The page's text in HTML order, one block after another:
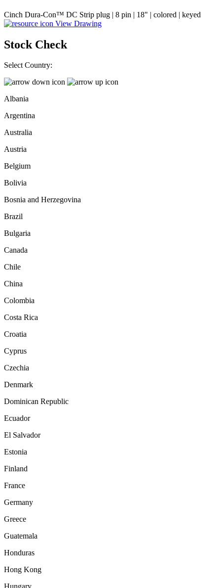
Cinch Dura-Con™ DC Strip plug | 8 pin | 18" | colored | keyed
View Drawing
Stock Check
Select Country:
Albania
Argentina
Australia
Austria
Belgium
Bolivia
Bosnia and Herzegovina
Brazil
Bulgaria
Canada
Chile
China
Colombia
Costa Rica
Croatia
Cyprus
Czechia
Denmark
Dominican Republic
Ecuador
El Salvador
Estonia
Finland
France
Germany
Greece
Guatemala
Honduras
Hong Kong